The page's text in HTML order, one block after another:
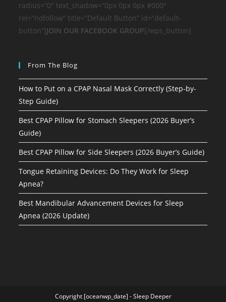
radius=”0″ text_shadow=”0px 0px 0px #000″
rel=”nofollow” title=”Default Button” id=”default-
button”]JOIN OUR FACEBOOK GROUP[/wps_button]
From The Blog
How to Put on a CPAP Nasal Mask Correctly (Step-by-
Step Guide)
Best CPAP Pillow for Stomach Sleepers (2026 Buyer’s
Guide)
Best CPAP Pillow for Side Sleepers (2026 Buyer’s Guide)
Tongue Retaining Devices: Do They Work for Sleep
Apnea?
Best Mandibular Advancement Devices for Sleep
Apnea (2026 Update)
Copyright [oceanwp_date] - Sleep Deeper